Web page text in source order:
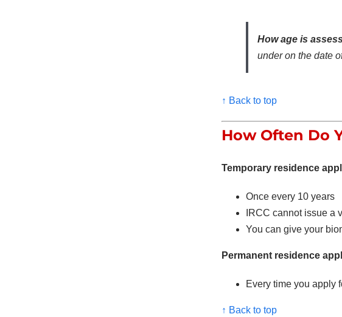
How age is
under on the date
↑ Back to top
How Often Do
Temporary residence
Once every 10 years
IRCC cannot issue a
You can give your
Permanent residence
Every time you apply
↑ Back to top